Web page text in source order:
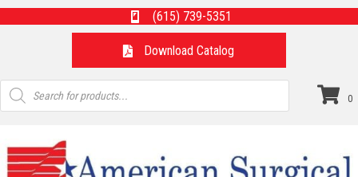
(615) 739-5351
Download Catalog
Products
search
0